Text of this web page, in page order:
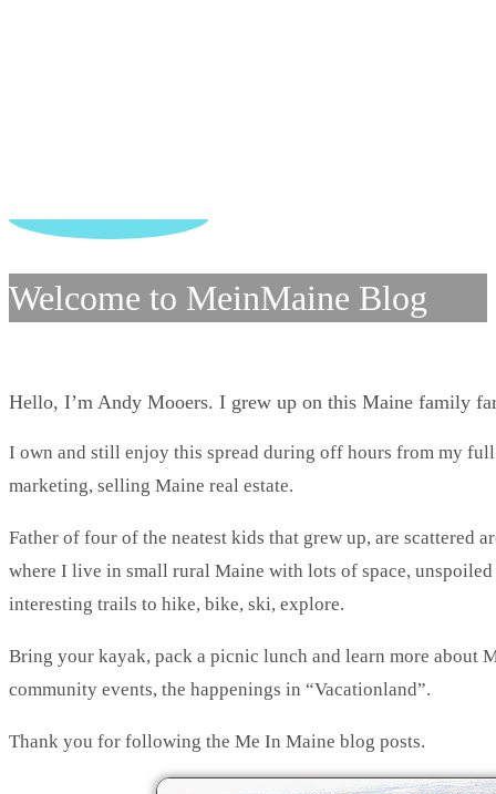
Welcome to MeinMaine Blog
Hello, I’m Andy Mooers. I grew up on this Maine family
I own and still enjoy this spread during off hours from my
marketing, selling Maine real estate.
Father of four of the neatest kids that grew up, are scattered
where I live in small rural Maine with lots of space,
interesting trails to hike, bike, ski, explore.
Bring your kayak, pack a picnic lunch and learn more about
community events, the happenings in “Vacationland”.
Thank you for following the Me In Maine blog posts.